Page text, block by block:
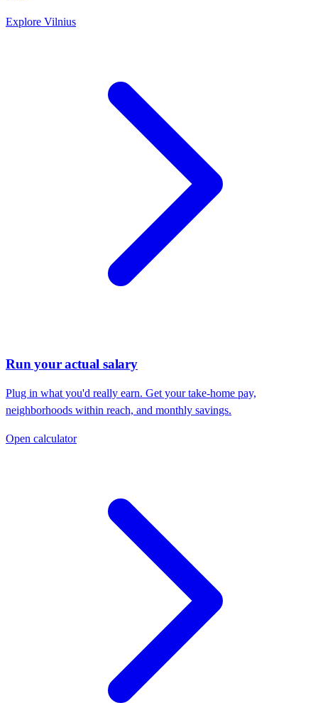
Explore Vilnius
Run your actual salary
Plug in what you'd really earn. Get your take-home pay,
neighborhoods within reach, and monthly savings.
Open calculator